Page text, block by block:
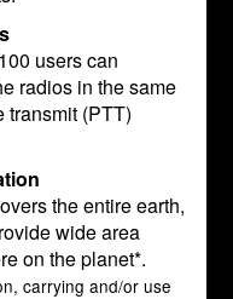
users can
radios in the same
transmit (PTT)
the entire earth,
wide area
on the planet*.
carrying and/or use